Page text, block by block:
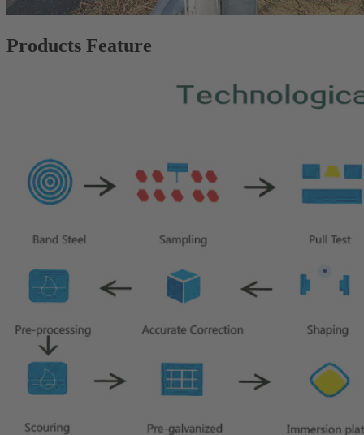
Products Feature